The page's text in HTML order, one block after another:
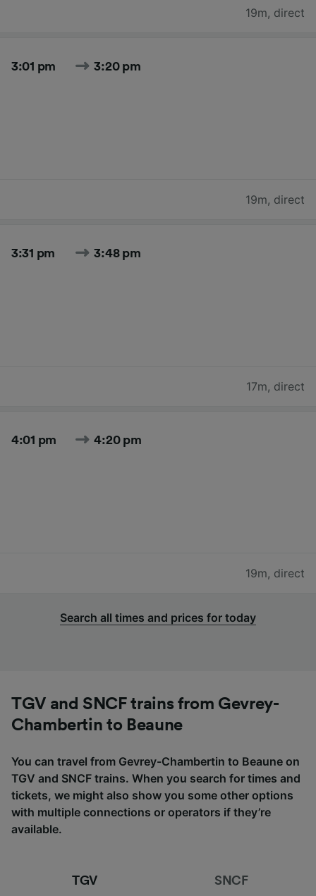
19m, direct
3:01 pm 3:20 pm
19m, direct
3:31 pm 3:48 pm
17m, direct
4:01 pm 4:20 pm
19m, direct
Search all times and prices for today
TGV and SNCF trains from Gevrey-
Chambertin to Beaune
You can travel from Gevrey-Chambertin to Beaune on
TGV and SNCF trains. When you search for times and
tickets, we might also show you some other options
with multiple connections or operators if they’re
available.
TGV SNCF